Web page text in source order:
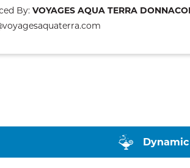
By: VOYAGES AQUA TERRA